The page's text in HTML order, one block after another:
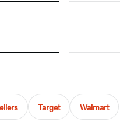
Target Walmart